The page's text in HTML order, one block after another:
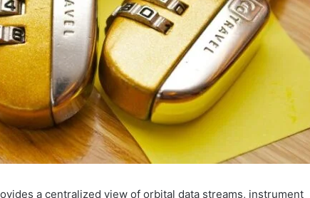
a centralized view of orbital data streams, instrument